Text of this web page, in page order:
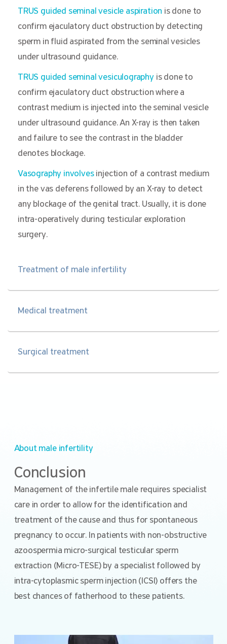
TRUS guided seminal vesicle aspiration is done to
confirm ejaculatory duct obstruction by detecting
sperm in fluid aspirated from the seminal vesicles
under ultrasound guidance.
TRUS guided seminal vesiculographyis done to
confirm ejaculatory duct obstruction where a
contrast medium is injected into the seminal vesicle
under ultrasound guidance. An X-ray is then taken
and failure to see the contrast in the bladder
denotes blockage.
Vasography involvesinjection of a contrast medium
in the vas deferens followed by an X-ray to detect
any blockage of the genital tract. Usually, it is done
intra-operatively during testicular exploration
surgery.
Treatment of male infertility
Medical treatment
Surgical treatment
About male infertility
Conclusion
Management of the infertile male requires specialist
care in order to allow for the identification and
treatment of the cause and thus for spontaneous
pregnancy to occur. In patients with non-obstructive
azoospermia micro-surgical testicular sperm
extraction (Micro-TESE) by a specialist followed by
intra-cytoplasmic sperm injection (ICSI) offers the
best chances of fatherhood to these patients.